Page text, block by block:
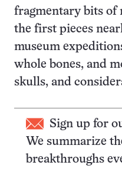
fragmentary bits of
the first pieces
museum
whole bones, and
skulls, and
Sign up for
We summarize
breakthroughs